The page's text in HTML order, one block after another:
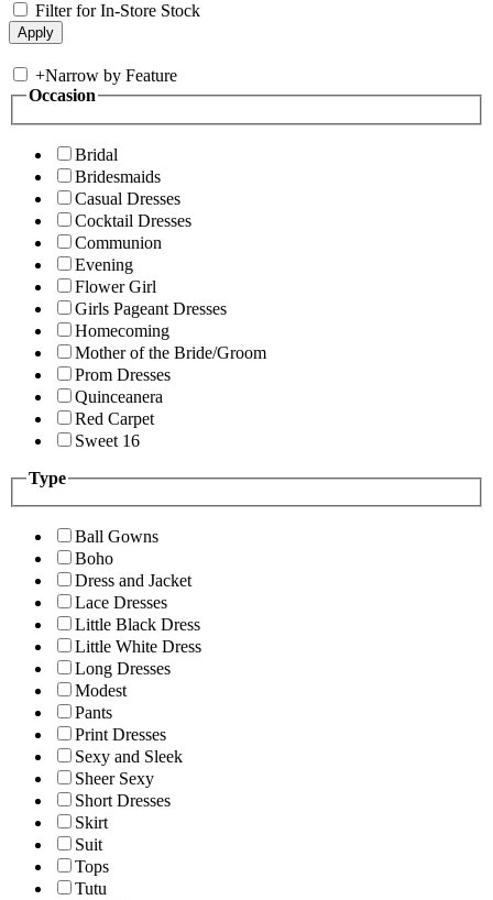
Filter for In-Store Stock
+Narrow by Feature
Occasion
Bridal
Bridesmaids
Casual Dresses
Cocktail Dresses
Communion
Evening
Flower Girl
Girls Pageant Dresses
Homecoming
Mother of the Bride/Groom
Prom Dresses
Quinceanera
Red Carpet
Sweet 16
Type
Ball Gowns
Boho
Dress and Jacket
Lace Dresses
Little Black Dress
Little White Dress
Long Dresses
Modest
Pants
Print Dresses
Sexy and Sleek
Sheer Sexy
Short Dresses
Skirt
Suit
Tops
Tutu